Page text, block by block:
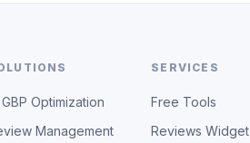
GBP Optimization
Management
SERVICES
Free Tools
Reviews Widget